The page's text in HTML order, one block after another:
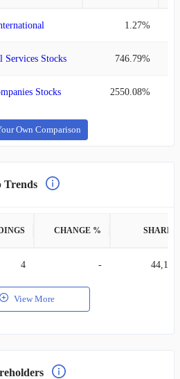
1.27%
Services Stocks 746.79%
Stocks 2550.08%
Own Comparison
Trends
CHANGE % SHARES
4 - 44,148
View More